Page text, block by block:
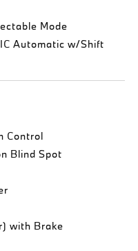
Mode
Automatic w/Shift
Control
Blind Spot
with Brake